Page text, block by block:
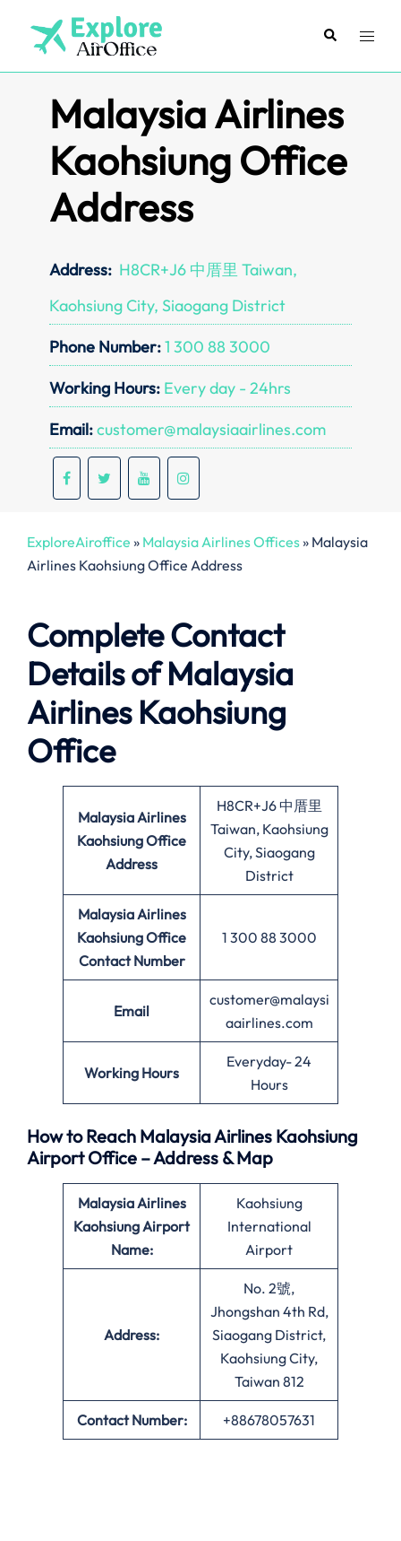
content
SearchToggle
Malaysia Airlines
Kaohsiung Office
Address
Address: H8CR+J6 中厝里 Taiwan,
Kaohsiung City, Siaogang District
Phone Number:1 300 88 3000
Working Hours: Every day - 24hrs
Email:customer@malaysiaairlines.com
ExploreAiroffice » Malaysia Airlines Offices» Malaysia
Airlines Kaohsiung Office Address
Complete Contact
Details of Malaysia
Airlines Kaohsiung
Office
Malaysia Airlines
Kaohsiung Office
Address
H8CR+J6 中厝里
Taiwan, Kaohsiung
City, Siaogang
District
Malaysia Airlines
Kaohsiung Office
Contact Number
1 300 88 3000
Email
customer@malaysi
aairlines.com
Working Hours
Everyday- 24
Hours
How to Reach Malaysia Airlines Kaohsiung
Airport Office – Address & Map
Malaysia Airlines
Kaohsiung Airport
Name:
Kaohsiung
International
Airport
Address:
No. 2號,
Jhongshan 4th Rd,
Siaogang District,
Kaohsiung City,
Taiwan 812
Contact Number: +88678057631